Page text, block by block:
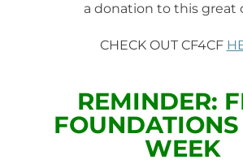
a donation to this great
CHECK OUT CF4CF
REMINDER:
WEEK